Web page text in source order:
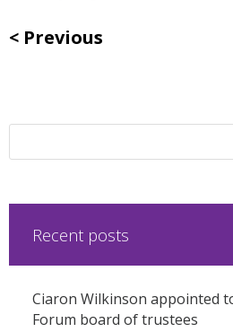
Previous
Recent posts
Ciaron Wilkinson appointed
Forum board of trustees